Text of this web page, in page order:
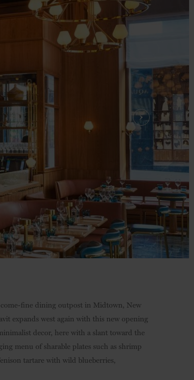
fine dining outpost in Midtown, New
expands west again with this new opening
decor, here with a slant toward the
menu of sharable plates such as shrimp
tartare with wild blueberries,